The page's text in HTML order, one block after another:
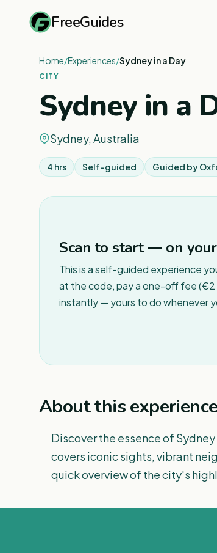
FreeGuides
Home/Experiences/Sydney in a Day
CITY
Sydney in a
Sydney, Australia
4 hrs Self-guided Guided by
Scan to start — on
This is a self-guided experience
at the code, pay a one-off fee (€2
instantly — yours to do whenever
About this
Discover the essence of
covers iconic sights, vibrant
quick overview of the city's